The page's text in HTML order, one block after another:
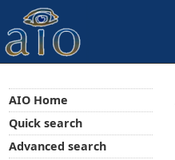
AIO Home
Quick search
Advanced search